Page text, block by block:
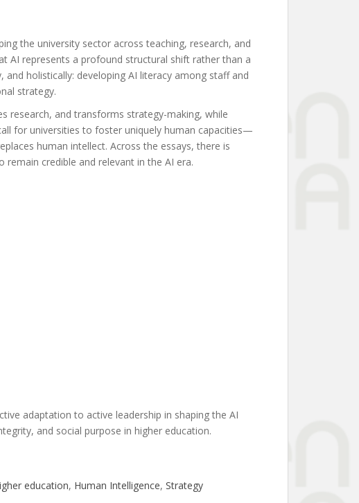
the university sector across teaching, research, and
AI represents a profound structural shift rather than a
holistically: developing AI literacy among staff and
strategy.
research, and transforms strategy-making, while
for universities to foster uniquely human capacities—
human intellect. Across the essays, there is
credible and relevant in the AI era.
adaptation to active leadership in shaping the AI
and social purpose in higher education.
education, Human Intelligence, Strategy